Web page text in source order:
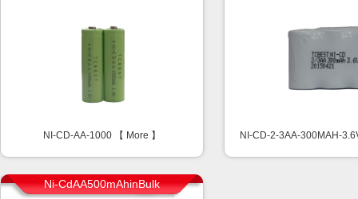
NI-CD-AA-1000 【 More 】 NI-CD-2-3AA-300MAH-
Ni-CdAA500mAhinBulk